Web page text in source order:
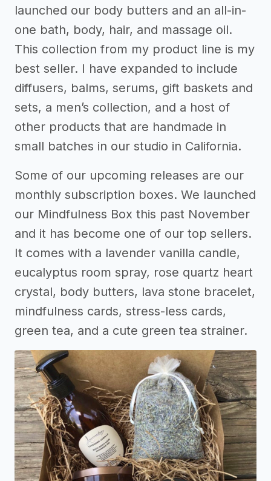
launched our body butters and an all-in-
one bath, body, hair, and massage oil.
This collection from my product line is my
best seller. I have expanded to include
diffusers, balms, serums, gift baskets and
sets, a men’s collection, and a host of
other products that are handmade in
small batches in our studio in California.
Some of our upcoming releases are our
monthly subscription boxes. We launched
our Mindfulness Box this past November
and it has become one of our top sellers.
It comes with a lavender vanilla candle,
eucalyptus room spray, rose quartz heart
crystal, body butters, lava stone bracelet,
mindfulness cards, stress-less cards,
green tea, and a cute green tea strainer.